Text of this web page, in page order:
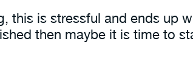
this is stressful and ends up
then maybe it is time to